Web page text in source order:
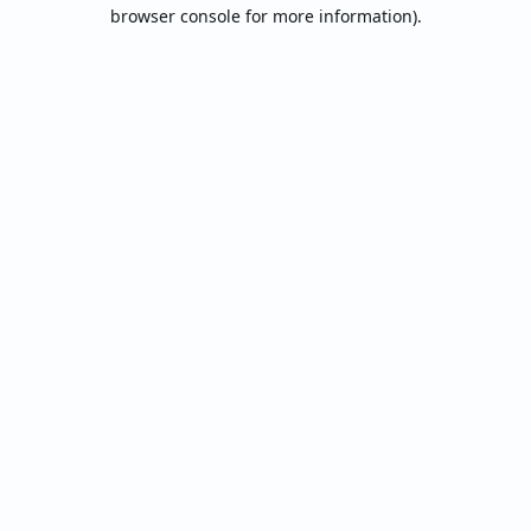
browser console for more information).